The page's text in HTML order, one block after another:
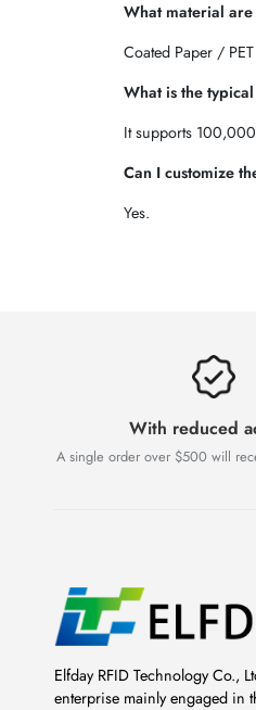
What material
Coated Paper / PET
What is the
It supports
Can I customize
Yes.
With reduced
A single order over $500 will
Elfday RFID Technology Co.,
enterprise mainly engaged in